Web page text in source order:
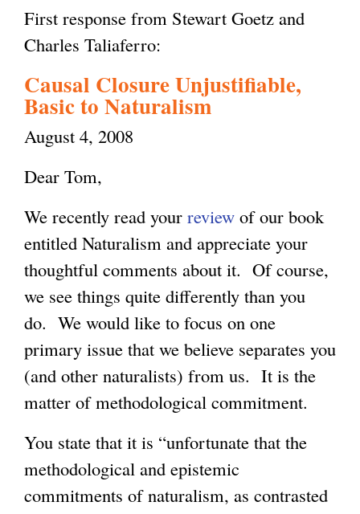
First response from Stewart Goetz and
Charles Taliaferro:
Causal Closure Unjustifiable,
Basic to Naturalism
August 4, 2008
Dear Tom,
We recently read your review of our book
entitled Naturalism and appreciate your
thoughtful comments about it. Of course,
we see things quite differently than you
do. We would like to focus on one
primary issue that we believe separates you
(and other naturalists) from us. It is the
matter of methodological commitment.
You state that it is “unfortunate that the
methodological and epistemic
commitments of naturalism, as contrasted